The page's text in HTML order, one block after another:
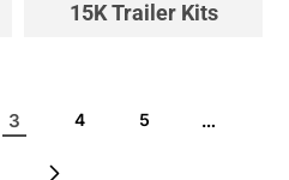
15K Trailer Kits
3 4 5 …